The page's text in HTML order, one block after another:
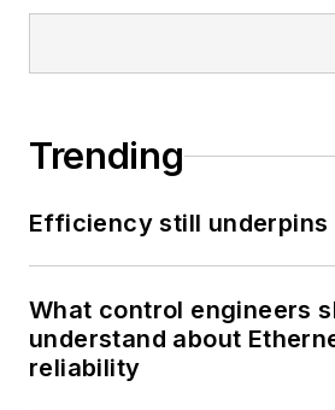
Trending
Efficiency still
What control engineers
understand about
reliability